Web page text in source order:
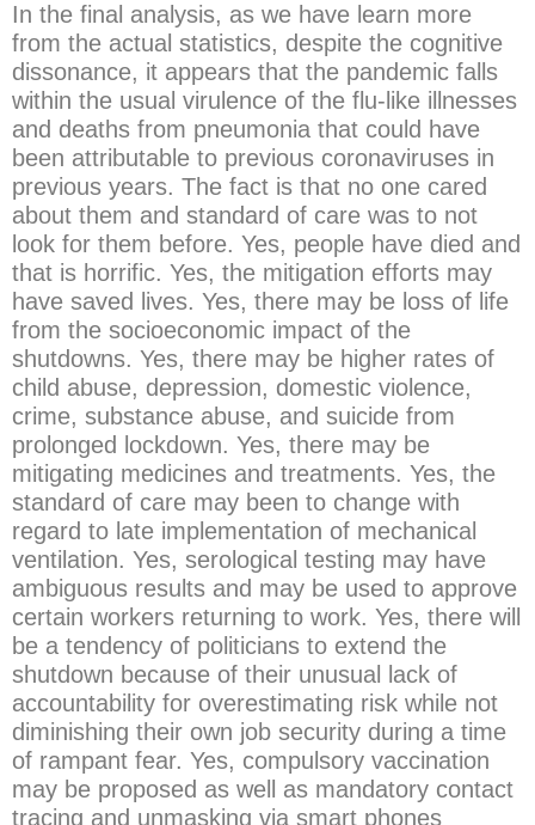
In the final analysis, as we have learn more
from the actual statistics, despite the cognitive
dissonance, it appears that the pandemic falls
within the usual virulence of the flu-like illnesses
and deaths from pneumonia that could have
been attributable to previous coronaviruses in
previous years. The fact is that no one cared
about them and standard of care was to not
look for them before. Yes, people have died and
that is horrific. Yes, the mitigation efforts may
have saved lives. Yes, there may be loss of life
from the socioeconomic impact of the
shutdowns. Yes, there may be higher rates of
child abuse, depression, domestic violence,
crime, substance abuse, and suicide from
prolonged lockdown. Yes, there may be
mitigating medicines and treatments. Yes, the
standard of care may been to change with
regard to late implementation of mechanical
ventilation. Yes, serological testing may have
ambiguous results and may be used to approve
certain workers returning to work. Yes, there will
be a tendency of politicians to extend the
shutdown because of their unusual lack of
accountability for overestimating risk while not
diminishing their own job security during a time
of rampant fear. Yes, compulsory vaccination
may be proposed as well as mandatory contact
tracing and unmasking via smart phones